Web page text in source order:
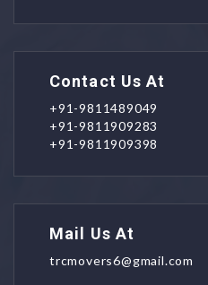
Contact Us At
+91-9811489049
+91-9811909283
+91-9811909398
Mail Us At
trcmovers6@gmail.com